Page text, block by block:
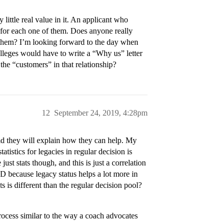
little real value in it. An applicant who
each one of them. Does anyone really
I’m looking forward to the day when
would have to write a “Why us” letter
“customers” in that relationship?
September 24, 2019, 4:28pm
12
they will explain how they can help. My
for legacies in regular decision is
stats though, and this is just a correlation
because legacy status helps a lot more in
is different than the regular decision pool?
similar to the way a coach advocates